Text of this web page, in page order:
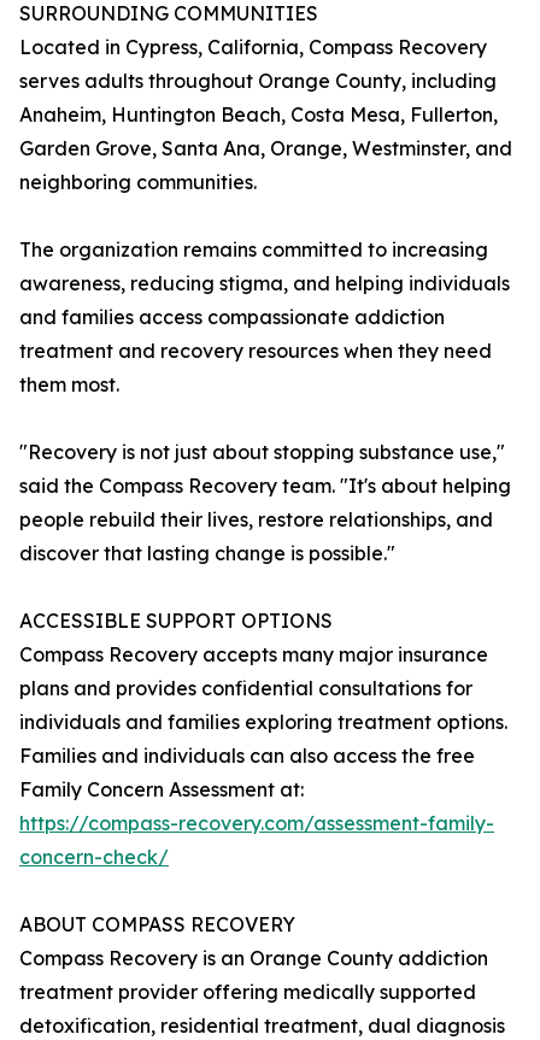
SURROUNDING COMMUNITIES
Located in Cypress, California, Compass Recovery
serves adults throughout Orange County, including
Anaheim, Huntington Beach, Costa Mesa, Fullerton,
Garden Grove, Santa Ana, Orange, Westminster, and
neighboring communities.
The organization remains committed to increasing
awareness, reducing stigma, and helping individuals
and families access compassionate addiction
treatment and recovery resources when they need
them most.
"Recovery is not just about stopping substance use,"
said the Compass Recovery team. "It's about helping
people rebuild their lives, restore relationships, and
discover that lasting change is possible."
ACCESSIBLE SUPPORT OPTIONS
Compass Recovery accepts many major insurance
plans and provides confidential consultations for
individuals and families exploring treatment options.
Families and individuals can also access the free
Family Concern Assessment at:
https://compass-recovery.com/assessment-family-
concern-check/
ABOUT COMPASS RECOVERY
Compass Recovery is an Orange County addiction
treatment provider offering medically supported
detoxification, residential treatment, dual diagnosis